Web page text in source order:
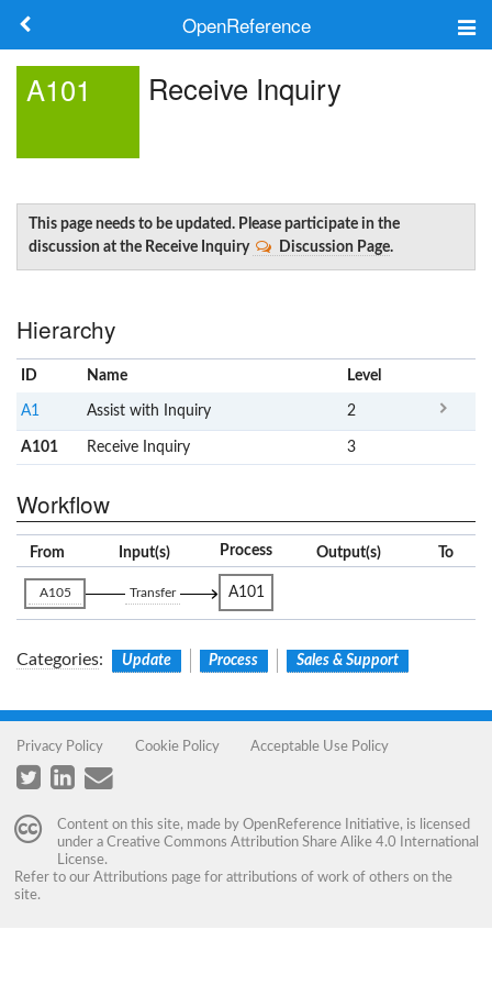
OpenReference
Search
A101 Receive Inquiry
This page needs to be updated. Please participate in the
discussion at the Receive Inquiry
Discussion Page.
Hierarchy
ID Name Level
A1 Assist with Inquiry 2
A101 Receive Inquiry 3
Workflow
From Input(s) Process Output(s) To
A105 Transfer A101
Categories: Update Process Sales & Support
Privacy Policy Cookie Policy Acceptable Use Policy
Content on this site, made by OpenReference Initiative, is licensed
under a Creative Commons Attribution Share Alike 4.0 International
License.
Refer to our Attributions page for attributions of work of others on the
site.